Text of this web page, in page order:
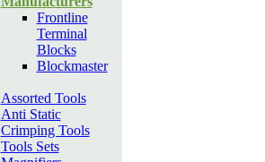
Frontline
Terminal
Blocks
Blockmaster
Assorted Tools
Anti Static
Crimping Tools
Tools Sets